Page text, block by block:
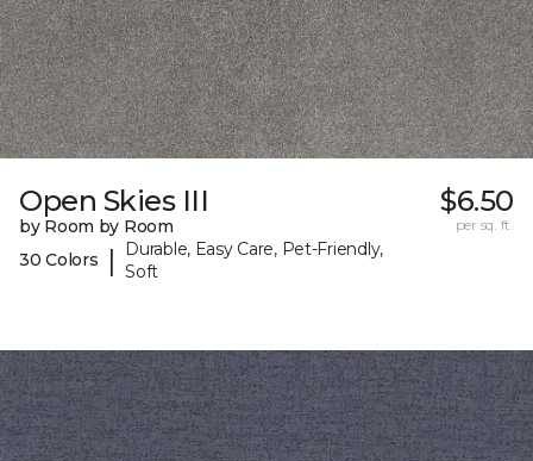
Open Skies III
by Room by Room
30 Colors
|
Durable, Easy Care, Pet-Friendly,
Soft
$6.50
per sq. ft.